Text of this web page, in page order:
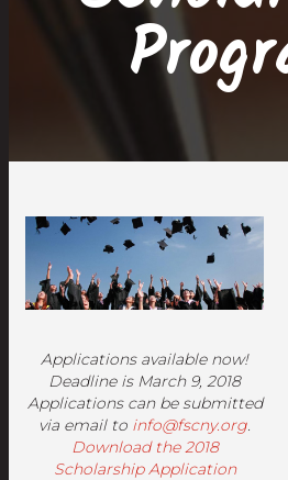
Applications available now!
Deadline is March 9, 2018
Applications can be submitted
via email to info@fscny.org
Download the 2018
Scholarship Application